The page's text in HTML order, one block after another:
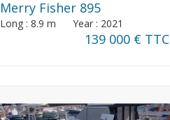
Merry Fisher 895
Long : 8.9 m Year : 2021
139 000 € TTC